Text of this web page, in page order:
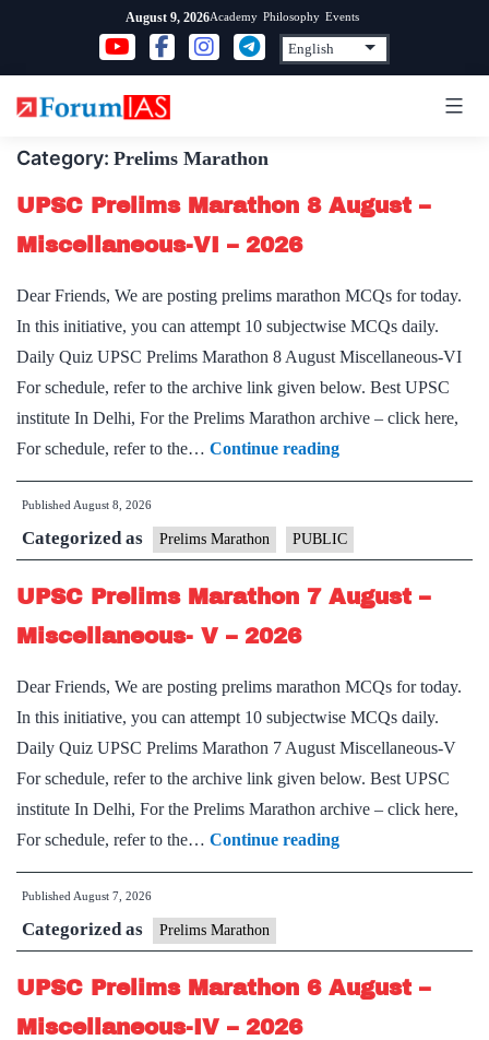
content
August 9, 2026Academy Philosophy Events
Category: Prelims Marathon
UPSC Prelims Marathon 8 August –
Miscellaneous-VI – 2026
Dear Friends, We are posting prelims marathon MCQs for today.
In this initiative, you can attempt 10 subjectwise MCQs daily.
Daily Quiz UPSC Prelims Marathon 8 August Miscellaneous-VI
For schedule, refer to the archive link given below. Best UPSC
institute In Delhi, For the Prelims Marathon archive – click here,
For schedule, refer to the… Continue readingUPSC
Prelims
8
–
–
2026
Published August 8, 2026
Categorized as Prelims Marathon PUBLIC
UPSC Prelims Marathon 7 August –
Miscellaneous- V – 2026
Dear Friends, We are posting prelims marathon MCQs for today.
In this initiative, you can attempt 10 subjectwise MCQs daily.
Daily Quiz UPSC Prelims Marathon 7 August Miscellaneous-V
For schedule, refer to the archive link given below. Best UPSC
institute In Delhi, For the Prelims Marathon archive – click here,
For schedule, refer to the… Continue readingUPSC
Prelims
–
Published August 7, 2026
Categorized as Prelims Marathon
UPSC Prelims Marathon 6 August –
Miscellaneous-IV – 2026